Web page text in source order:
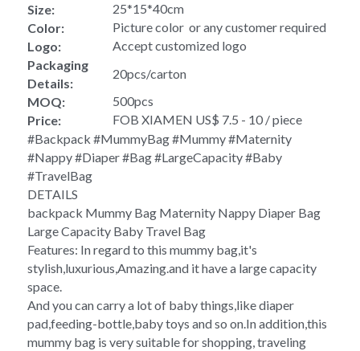
Size:
25*15*40cm
Color:
Picture color  or any customer required
Logo:
Accept customized logo
Packaging
Details:
20pcs/carton
MOQ:
500pcs
Price:
FOB XIAMEN US$ 7.5 - 10 / piece
#Backpack #MummyBag #Mummy #Maternity
#Nappy #Diaper #Bag #LargeCapacity #Baby
#TravelBag
DETAILS
backpack Mummy Bag Maternity Nappy Diaper Bag
Large Capacity Baby Travel Bag
Features: In regard to this mummy bag,it's
stylish,luxurious,Amazing.and it have a large capacity
space.
And you can carry a lot of baby things,like diaper
pad,feeding-bottle,baby toys and so on.In addition,this
mummy bag is very suitable for shopping, traveling